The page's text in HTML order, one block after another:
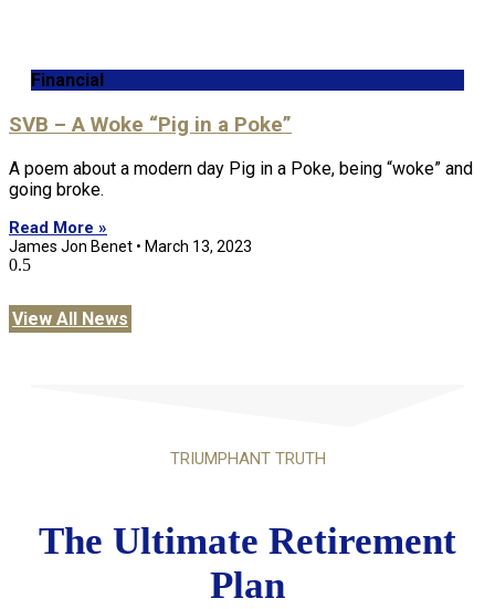
Financial
SVB – A Woke “Pig in a Poke”
A poem about a modern day Pig in a Poke, being “woke” and
going broke.
Read More »
James Jon Benet March 13, 2023
View All News
TRIUMPHANT TRUTH
The Ultimate Retirement
Plan